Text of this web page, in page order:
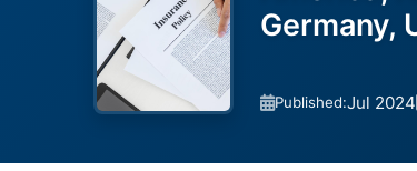
Germany,
Published:Jul 2024